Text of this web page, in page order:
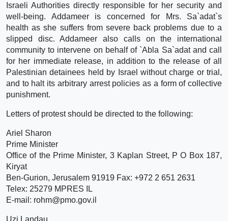
Israeli Authorities directly responsible for her security and
well-being. Addameer is concerned for Mrs. Sa`adat`s
health as she suffers from severe back problems due to a
slipped disc. Addameer also calls on the international
community to intervene on behalf of `Abla Sa`adat and call
for her immediate release, in addition to the release of all
Palestinian detainees held by Israel without charge or trial,
and to halt its arbitrary arrest policies as a form of collective
punishment.
Letters of protest should be directed to the following:
Ariel Sharon
Prime Minister
Office of the Prime Minister, 3 Kaplan Street, P O Box 187,
Kiryat
Ben-Gurion, Jerusalem 91919 Fax: +972 2 651 2631
Telex: 25279 MPRES IL
E-mail: rohm@pmo.gov.il
Uzi Landau